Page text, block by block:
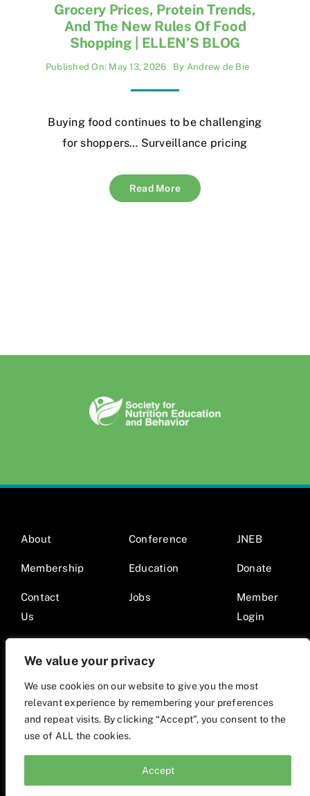
We value your privacy
We use cookies on our website to give you the most
relevant experience by remembering your preferences
and repeat visits. By clicking “Accept”, you consent to the
use of ALL the cookies.
Accept
Grocery Prices, Protein Trends,
And The New Rules Of Food
Shopping | ELLEN’S BLOG
Published On: May 13, 2026 By Andrew de Bie
Buying food continues to be challenging
for shoppers… Surveillance pricing
Read More
About
Membership
Contact
Us
Conference
Education
Jobs
JNEB
Donate
Member
Login
© 2026 Society for Nutrition Education and Behavior •
Website by Mod9Multimedia